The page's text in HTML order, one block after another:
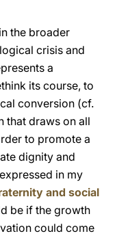
the broader
crisis and
a
its course, to
conversion (cf.
that draws on all
to promote a
dignity and
in my
and social
be if the growth
could come